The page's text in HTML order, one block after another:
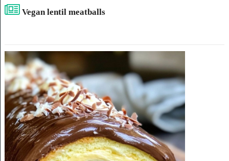
Vegan lentil meatballs